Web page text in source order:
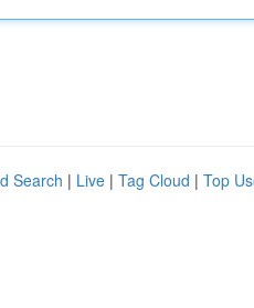
Search | Live | Tag Cloud | Top